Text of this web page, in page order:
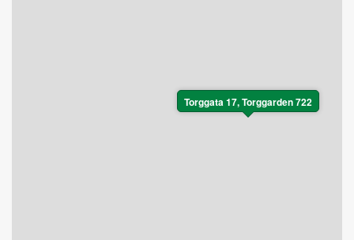
Torggata 17, Torggarden 722